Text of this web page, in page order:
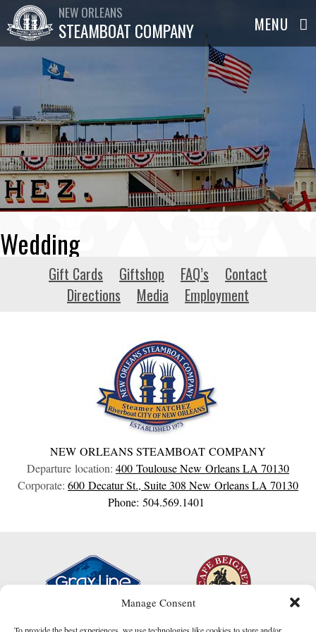
Manage Consent
NEW ORLEANS
STEAMBOAT COMPANY
Wedding
Gift Cards Giftshop FAQ’s
Contact
Directions
Media Employment
NEW ORLEANS STEAMBOAT COMPANY
Departure location: 400 ToulouseNew OrleansLA 70130
Corporate: 600 Decatur St., Suite 308 New OrleansLA 70130
Phone: 504.569.1401